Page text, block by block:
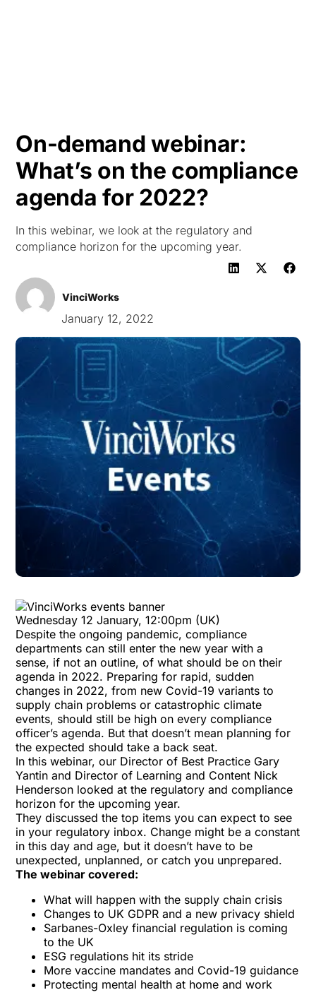
On-demand webinar:
What’s on the compliance
agenda for 2022?
In this webinar, we look at the regulatory and
compliance horizon for the upcoming year.
VinciWorks
January 12, 2022
Wednesday 12 January, 12:00pm (UK)
Despite the ongoing pandemic, compliance
departments can still enter the new year with a
sense, if not an outline, of what should be on their
agenda in 2022. Preparing for rapid, sudden
changes in 2022, from new Covid-19 variants to
supply chain problems or catastrophic climate
events, should still be high on every compliance
officer’s agenda. But that doesn’t mean planning for
the expected should take a back seat.
In this webinar, our Director of Best Practice Gary
Yantin and Director of Learning and Content Nick
Henderson looked at the regulatory and compliance
horizon for the upcoming year.
They discussed the top items you can expect to see
in your regulatory inbox. Change might be a constant
in this day and age, but it doesn’t have to be
unexpected, unplanned, or catch you unprepared.
The webinar covered:
What will happen with the supply chain crisis
Changes to UK GDPR and a new privacy shield
Sarbanes-Oxley financial regulation is coming
to the UK
ESG regulations hit its stride
More vaccine mandates and Covid-19 guidance
Protecting mental health at home and work